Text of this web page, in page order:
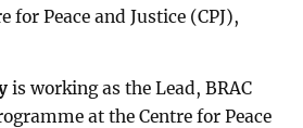
for Peace and Justice (CPJ),
is working as the Lead, BRAC
at the Centre for Peace